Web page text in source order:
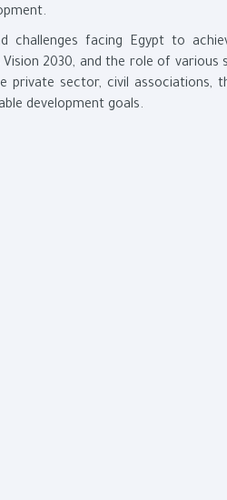
challenges facing Egypt to
2030, and the role of
private sector, civil associations,
development goals.